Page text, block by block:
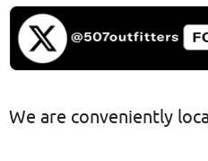
We are conveniently